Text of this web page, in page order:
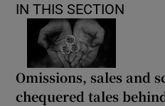
IN THIS SECTION
Omissions, sales and
chequered tales